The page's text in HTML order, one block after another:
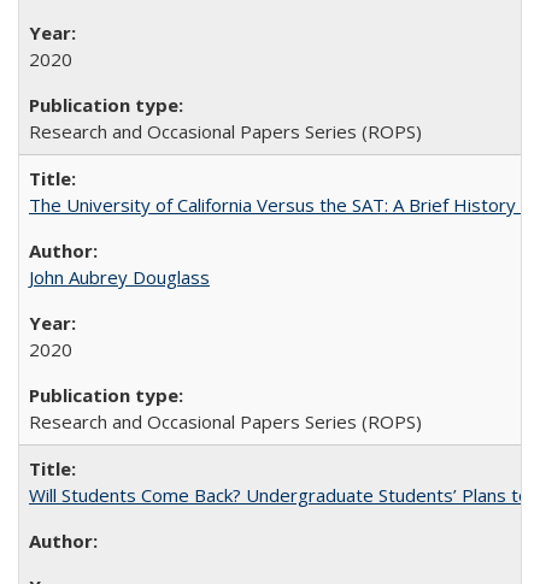
2020
Research and Occasional Papers Series (ROPS)
The University of California Versus the SAT: A Brief History
John Aubrey Douglass
2020
Research and Occasional Papers Series (ROPS)
Will Students Come Back? Undergraduate Students’ Plans to